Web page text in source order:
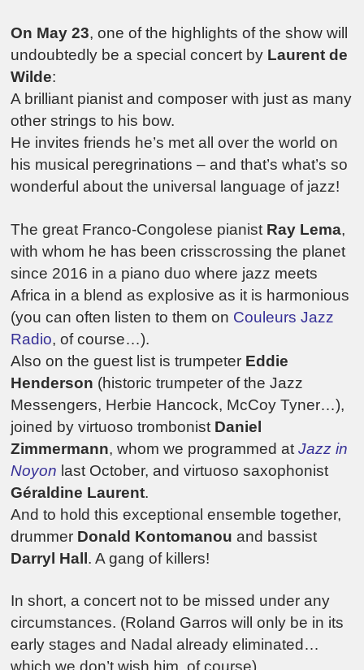
On May 23, one of the highlights of the show will
undoubtedly be a special concert by Laurent de
Wilde:
A brilliant pianist and composer with just as many
other strings to his bow.
He invites friends he’s met all over the world on
his musical peregrinations – and that’s what’s so
wonderful about the universal language of jazz!
The great Franco-Congolese pianist Ray Lema,
with whom he has been crisscrossing the planet
since 2016 in a piano duo where jazz meets
Africa in a blend as explosive as it is harmonious
(you can often listen to them on Couleurs Jazz
Radio, of course…).
Also on the guest list is trumpeter Eddie
Henderson (historic trumpeter of the Jazz
Messengers, Herbie Hancock, McCoy Tyner…),
joined by virtuoso trombonist Daniel
Zimmermann, whom we programmed atJazz in
Noyon last October, and virtuoso saxophonist
Géraldine Laurent.
And to hold this exceptional ensemble together,
drummer Donald Kontomanou and bassist
Darryl Hall. A gang of killers!
In short, a concert not to be missed under any
circumstances. (Roland Garros will only be in its
early stages and Nadal already eliminated…
which we don’t wish him, of course).